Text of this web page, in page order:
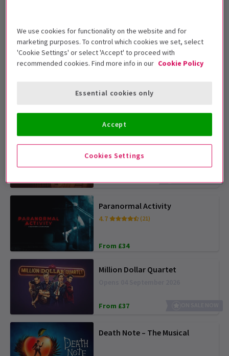
4.9 (34)
From £19 OFFER TICKETS FROM £25
Abigail's Party
Opens 12 August 2026
Paranormal Activity
4.7 (21)
From £34
Million Dollar Quartet
From £37
Death Note – The Musical
We use cookies for functionality on the website and for
marketing purposes. To control which cookies we set, select
'Cookie Settings' or select 'Accept' to proceed with
recommended cookies. Find more info in our Cookie Policy
Cookies Settings
Essential cookies only
Accept